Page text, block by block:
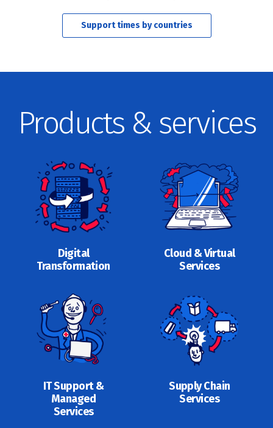
Support times by countries
Products & services
Digital
Transformation
Cloud & Virtual
Services
IT Support &
Managed
Services
Supply Chain
Services